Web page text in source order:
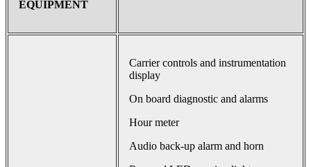
EQUIPMENT
Carrier controls and instrumentation
display
On board diagnostic and alarms
Hour meter
Audio back-up alarm and horn